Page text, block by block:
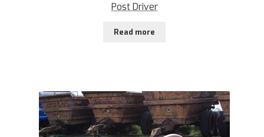
Post Driver
Read more